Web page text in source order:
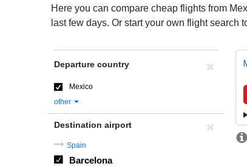
Here you can compare cheap flights from
last few days. Or start your own flight
Departure country
Mexico
other
Destination airport
Spain
Barcelona